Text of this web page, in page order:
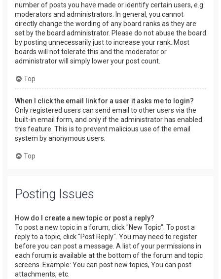
number of posts you have made or identify certain users, e.g.
moderators and administrators. In general, you cannot
directly change the wording of any board ranks as they are
set by the board administrator. Please do not abuse the board
by posting unnecessarily just to increase your rank. Most
boards will not tolerate this and the moderator or
administrator will simply lower your post count.
Top
When I click the email link for a user it asks me to login?
Only registered users can send email to other users via the
built-in email form, and only if the administrator has enabled
this feature. This is to prevent malicious use of the email
system by anonymous users.
Top
Posting Issues
How do I create a new topic or post a reply?
To post a new topic in a forum, click "New Topic". To post a
reply to a topic, click "Post Reply". You may need to register
before you can post a message. A list of your permissions in
each forum is available at the bottom of the forum and topic
screens. Example: You can post new topics, You can post
attachments, etc.